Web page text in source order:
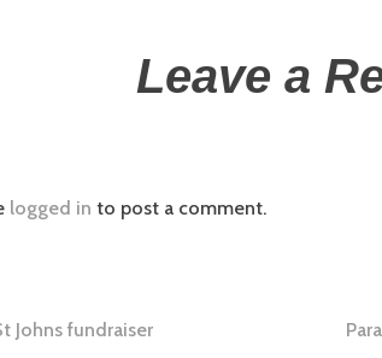
Leave a
logged in to post a comment.
Johns fundraiser